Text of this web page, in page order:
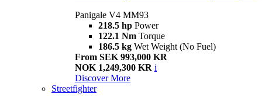
Panigale V4 MM93
218.5 hp Power
122.1 Nm Torque
186.5 kg Wet Weight (No Fuel)
From SEK 993,000 KR
NOK 1,249,300 KR i
Discover More
Streetfighter